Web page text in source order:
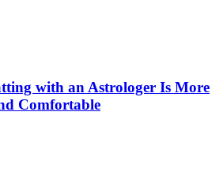
with an Astrologer Is More
Comfortable